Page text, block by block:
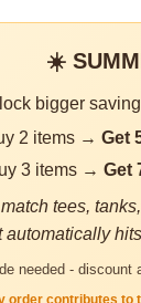
☀️
bigger
2 items → Get
3 items → Get
tees,
automatically
needed -
order contributes to